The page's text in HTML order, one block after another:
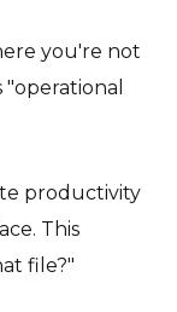
you're not
productivity
This
file?"